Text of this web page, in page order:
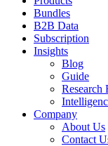
Bundles
B2B Data
Subscription
Insights
Blog
Guide
Research
Company
About Us
Contact